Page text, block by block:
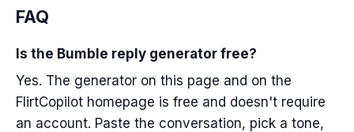
FAQ
Is the Bumble reply generator free?
Yes. The generator on this page and on the
FlirtCopilot homepage is free and doesn't require
an account. Paste the conversation, pick a tone,